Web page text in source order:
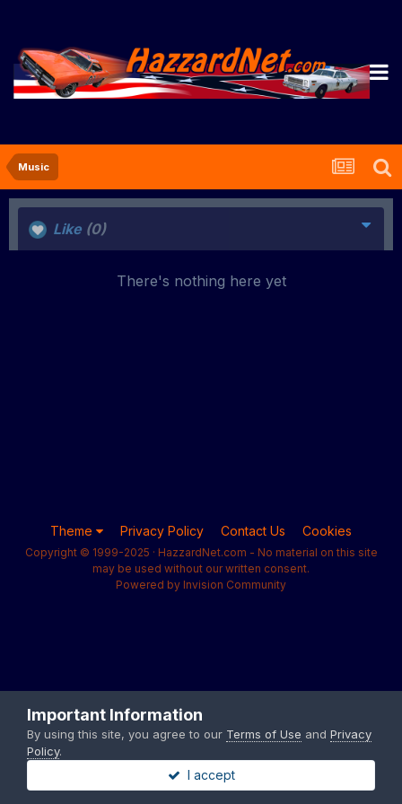
Music
Like (0)
There's nothing here yet
Theme Privacy Policy Contact Us Cookies
Copyright © 1999-2025 · HazzardNet.com - No material on this site
may be used without our written consent.
Powered by Invision Community
Important Information
By using this site, you agree to our Terms of Use and Privacy
Policy.
I accept